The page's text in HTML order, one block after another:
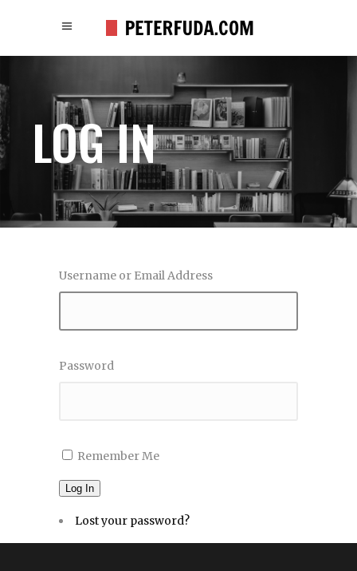
LOG IN
Username or Email Address
Password
Remember Me
Log In
Lost your password?